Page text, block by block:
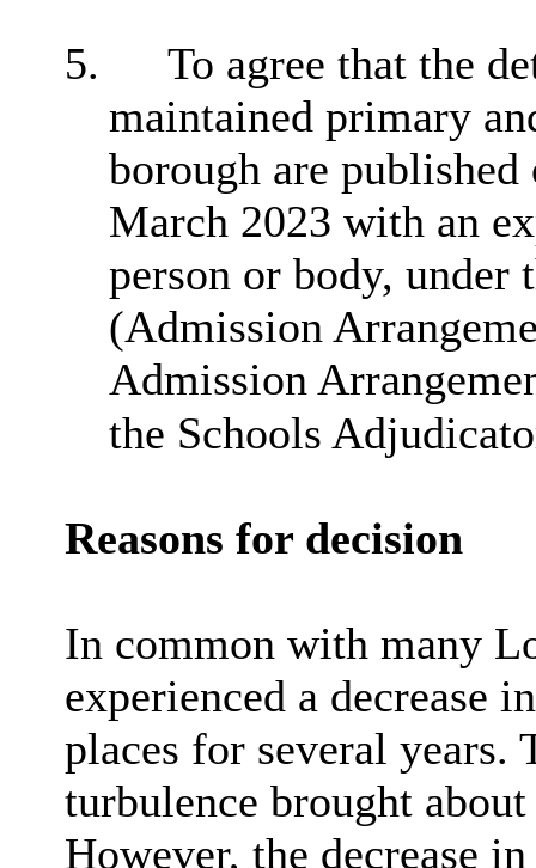
5.
To agree that the
maintained primary
borough are
March 2023 with an
person or body, under
(Admission
Admission
the Schools
Reasons for decision
In common with many
experienced a decrease
places for several years.
turbulence brought
However, the decrease